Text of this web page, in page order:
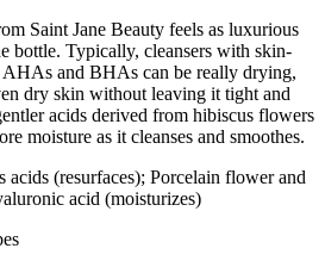
Saint Jane Beauty feels as luxurious
bottle. Typically, cleansers with skin-
and BHAs can be really drying,
dry skin without leaving it tight and
acids derived from hibiscus flowers
moisture as it cleanses and smoothes.
acids (resurfaces); Porcelain flower and
acid (moisturizes)